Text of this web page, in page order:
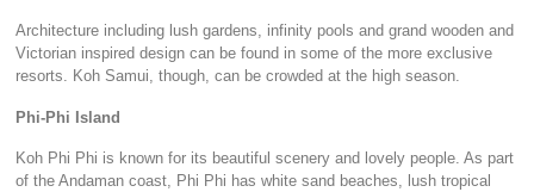
Architecture including lush gardens, infinity pools and grand wooden and
Victorian inspired design can be found in some of the more exclusive
resorts. Koh Samui, though, can be crowded at the high season.
Phi-Phi Island
Koh Phi Phi is known for its beautiful scenery and lovely people. As part
of the Andaman coast, Phi Phi has white sand beaches, lush tropical